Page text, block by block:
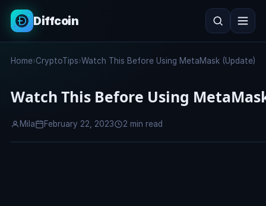
Diffcoin
Search Search
Home›CryptoTips›Watch This Before Using MetaMask (Update)
Watch This Before Using
Mila February 22, 2023 2 min read